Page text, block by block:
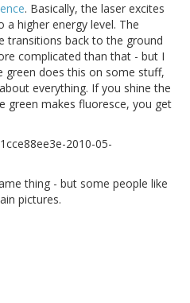
. Basically, the laser excites
higher energy level. The
transitions back to the ground
complicated than that - but I
green does this on some stuff,
everything. If you shine the
green makes fluoresce, you get
thing - but some people like
pictures.